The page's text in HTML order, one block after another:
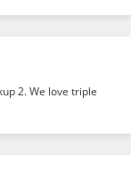
2. We love triple